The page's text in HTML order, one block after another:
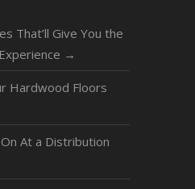
That’ll Give You the
→
Hardwood Floors
At a Distribution